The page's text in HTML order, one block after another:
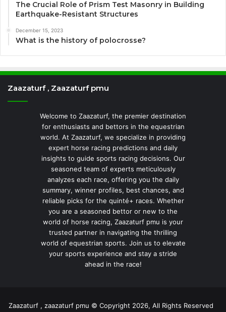
The Crucial Role of Prism Test Masonry in Building
Earthquake-Resistant Structures
December 15, 2023
What is the history of polocrosse?
Zaazaturf , Zaazaturf pmu
Welcome to Zaazaturf, the premier destination
for enthusiasts and bettors in the equestrian
world. At Zaazaturf, we specialize in providing
expert horse racing predictions and daily
insights to guide sports racing decisions. Our
seasoned team of experts meticulously
analyzes each race, offering you the daily
summary, winner profiles, best chances, and
reliable picks for the quinté+ races. Whether
you are a seasoned bettor or new to the
world of horse racing, Zaazaturf pmu is your
trusted partner in navigating the thrilling
world of equestrian sports. Join us to elevate
your sports experience and stay a stride
ahead in the race!
Zaazaturf , zaazaturf pmu © Copyright 2026, All Rights Reserved